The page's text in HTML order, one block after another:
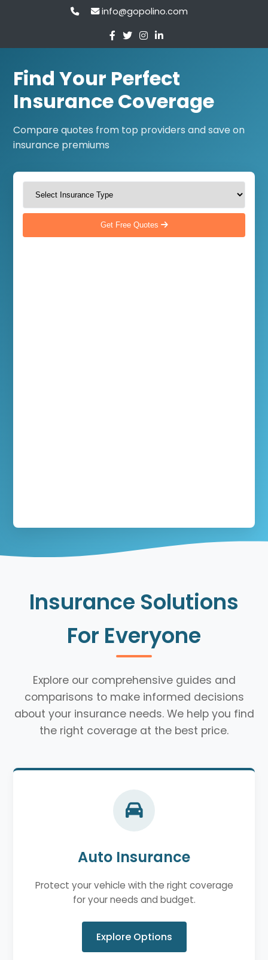
info@gopolino.com
Find Your Perfect
Insurance Coverage
Compare quotes from top providers and save on
insurance premiums
Get Free Quotes
Insurance Solutions
For Everyone
Explore our comprehensive guides and
comparisons to make informed decisions
about your insurance needs. We help you find
the right coverage at the best price.
Auto Insurance
Protect your vehicle with the right coverage
for your needs and budget.
Explore Options